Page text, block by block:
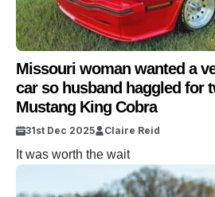
Missouri woman wanted a
car so husband haggled for
Mustang King Cobra
31st Dec 2025 Claire Reid
It was worth the wait